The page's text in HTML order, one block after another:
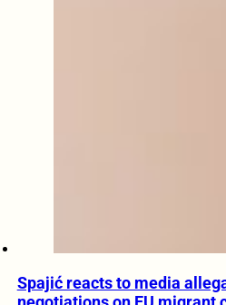
Spajić reacts to media